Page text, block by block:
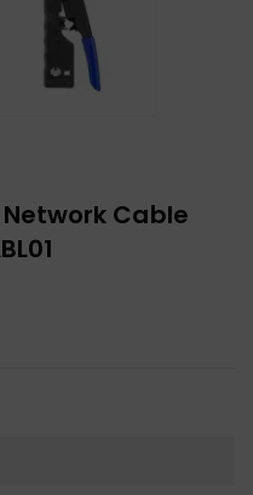
Network Cable